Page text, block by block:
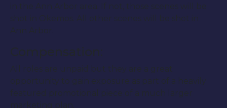
in the Ann Arbor area. If not, those scenes will be
shot in Okemos. All other scenes will be shot in
Ann Arbor.
Compensation:
All roles are unpaid but they are a great
opportunity to gain exposure as part of a heavily
featured promotional piece of a much larger
marketing plan.